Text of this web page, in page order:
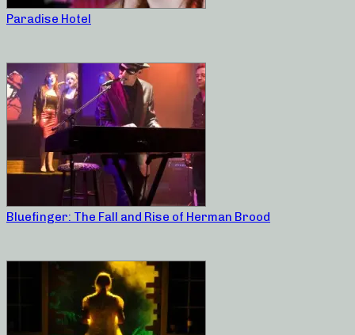
Paradise Hotel
Bluefinger: The Fall and Rise of Herman Brood